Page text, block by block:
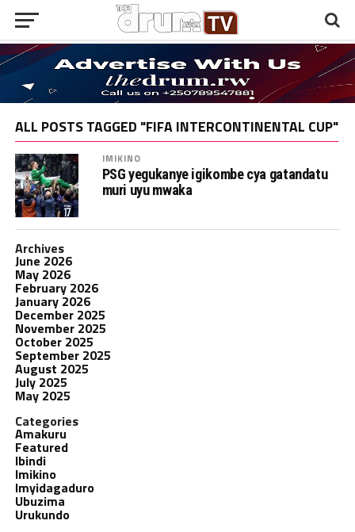
ALL POSTS TAGGED "FIFA INTERCONTINENTAL CUP"
IMIKINO
PSG yegukanye igikombe cya gatandatu
muri uyu mwaka
Archives
June 2026
May 2026
February 2026
January 2026
December 2025
November 2025
October 2025
September 2025
August 2025
July 2025
May 2025
Categories
Amakuru
Featured
Ibindi
Imikino
Imyidagaduro
Ubuzima
Urukundo